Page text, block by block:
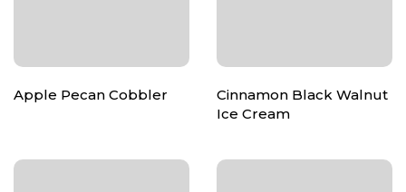
Apple Pecan Cobbler
Cinnamon Black Walnut
Ice Cream